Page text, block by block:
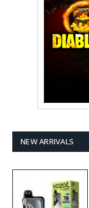
NEW ARRIVALS